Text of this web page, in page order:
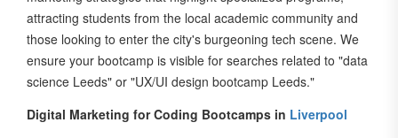
those looking to enter the city's burgeoning tech scene. We
ensure your bootcamp is visible for searches related to "data
science Leeds" or "UX/UI design bootcamp Leeds."
Digital Marketing for Coding Bootcamps in
With its ongoing regeneration and growing tech ecosystem,